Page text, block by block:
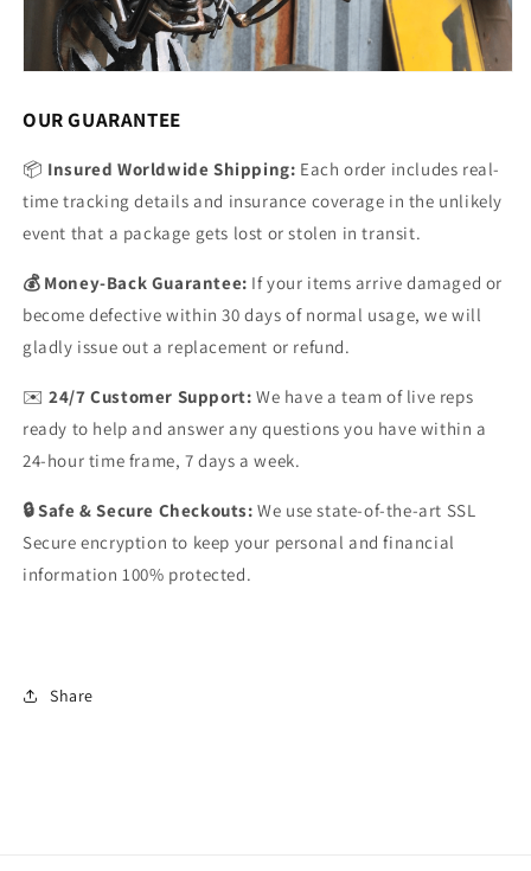
OUR GUARANTEE
📦 Insured Worldwide Shipping: Each order includes real-
time tracking details and insurance coverage in the unlikely
event that a package gets lost or stolen in transit.
💰 Money-Back Guarantee: If your items arrive damaged or
become defective within 30 days of normal usage, we will
gladly issue out a replacement or refund.
✉️24/7 Customer Support:We have a team of live reps
ready to help and answer any questions you have within a
24-hour time frame, 7 days a week.
🔒 Safe & Secure Checkouts:We use state-of-the-art SSL
Secure encryption to keep your personal and financial
information 100% protected.
Share